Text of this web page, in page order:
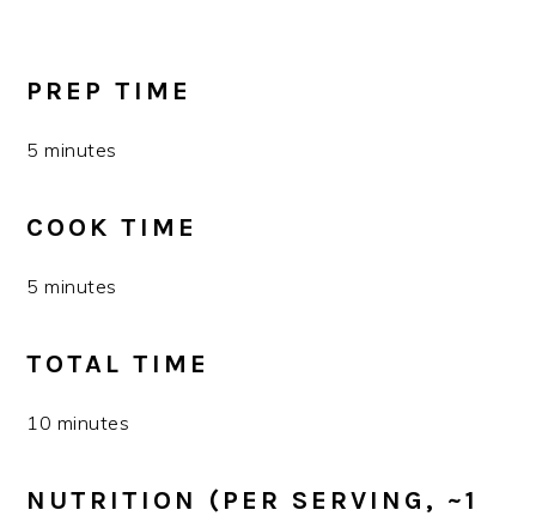
PREP TIME
5 minutes
COOK TIME
5 minutes
TOTAL TIME
10 minutes
NUTRITION (PER SERVING, ~1